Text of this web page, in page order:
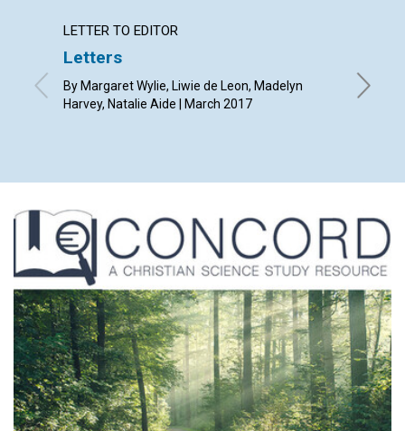
LETTER TO EDITOR
Letters
By Margaret Wylie, Liwie de Leon, Madelyn
Harvey, Natalie Aide | March 2017
By